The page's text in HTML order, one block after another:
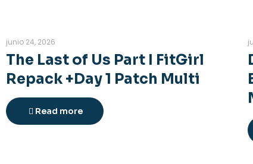
junio 24, 2026
The Last of Us Part I FitGirl
Repack +Day 1 Patch Multi
Read more